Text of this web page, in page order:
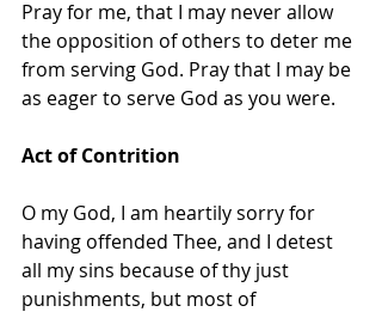
Pray for me, that I may never allow
the opposition of others to deter me
from serving God. Pray that I may be
as eager to serve God as you were.
Act of Contrition
O my God, I am heartily sorry for
having offended Thee, and I detest
all my sins because of thy just
punishments, but most of